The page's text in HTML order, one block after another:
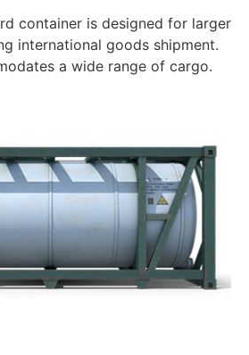
container is designed for larger
international goods shipment.
a wide range of cargo.